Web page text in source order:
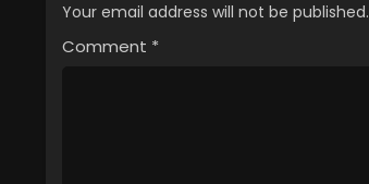
Your email address will not be published.
Comment *